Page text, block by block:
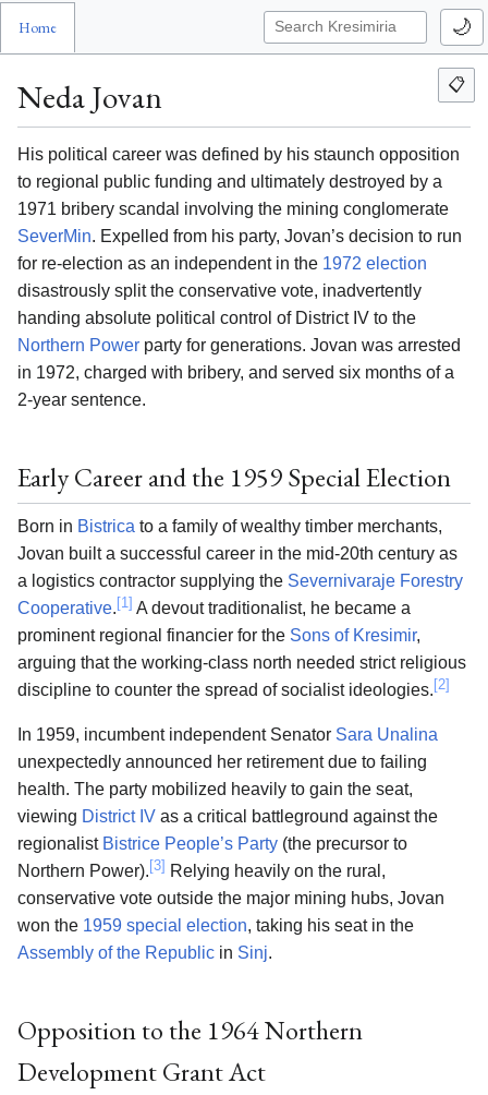
Home 🌙
📋
Neda Jovan
His political career was defined by his staunch opposition
to regional public funding and ultimately destroyed by a
1971 bribery scandal involving the mining conglomerate
SeverMin. Expelled from his party, Jovan’s decision to run
for re-election as an independent in the 1972 election
disastrously split the conservative vote, inadvertently
handing absolute political control of District IV to the
Northern Power party for generations. Jovan was arrested
in 1972, charged with bribery, and served six months of a
2-year sentence.
Early Career and the 1959 Special Election
Born in Bistrica to a family of wealthy timber merchants,
Jovan built a successful career in the mid-20th century as
a logistics contractor supplying the Severnivaraje Forestry
Cooperative.[1] A devout traditionalist, he became a
prominent regional financier for the Sons of Kresimir,
arguing that the working-class north needed strict religious
discipline to counter the spread of socialist ideologies.[2]
In 1959, incumbent independent Senator Sara Unalina
unexpectedly announced her retirement due to failing
health. The party mobilized heavily to gain the seat,
viewing District IV as a critical battleground against the
regionalist Bistrice People’s Party (the precursor to
Northern Power).[3] Relying heavily on the rural,
conservative vote outside the major mining hubs, Jovan
won the 1959 special election, taking his seat in the
Assembly of the Republic in Sinj.
Opposition to the 1964 Northern
Development Grant Act